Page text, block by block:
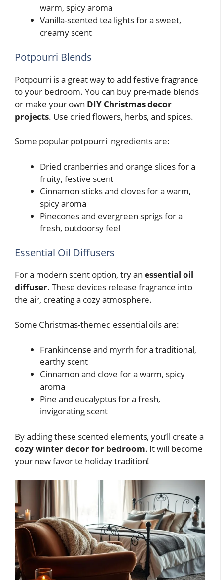
warm, spicy aroma
Vanilla-scented tea lights for a sweet,
creamy scent
Potpourri Blends
Potpourri is a great way to add festive fragrance
to your bedroom. You can buy pre-made blends
or make your own DIY Christmas decor
projects. Use dried flowers, herbs, and spices.
Some popular potpourri ingredients are:
Dried cranberries and orange slices for a
fruity, festive scent
Cinnamon sticks and cloves for a warm,
spicy aroma
Pinecones and evergreen sprigs for a
fresh, outdoorsy feel
Essential Oil Diffusers
For a modern scent option, try an essential oil
diffuser. These devices release fragrance into
the air, creating a cozy atmosphere.
Some Christmas-themed essential oils are:
Frankincense and myrrh for a traditional,
earthy scent
Cinnamon and clove for a warm, spicy
aroma
Pine and eucalyptus for a fresh,
invigorating scent
By adding these scented elements, you’ll create a
cozy winter decor for bedroom. It will become
your new favorite holiday tradition!